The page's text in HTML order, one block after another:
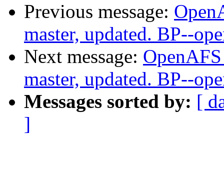
Previous message:
master, updated. BP--
Next message:
master, updated. BP--
Messages sorted by: [
]